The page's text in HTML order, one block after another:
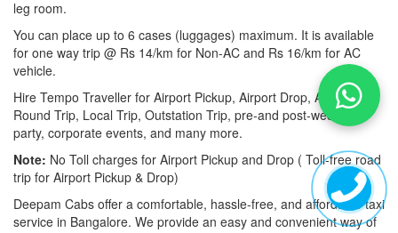
leg room.
You can place up to 6 cases (luggages) maximum. It is available
for one way trip @ Rs 14/km for Non-AC and Rs 16/km for AC
vehicle.
Hire Tempo Traveller for Airport Pickup, Airport Drop, Airport
Round Trip, Local Trip, Outstation Trip, pre-and post-wedding
party, corporate events, and many more.
Note: No Toll charges for Airport Pickup and Drop ( Toll-free road
trip for Airport Pickup & Drop)
Deepam Cabs offer a comfortable, hassle-free, and affordable taxi
service in Bangalore. We provide an easy and convenient way of